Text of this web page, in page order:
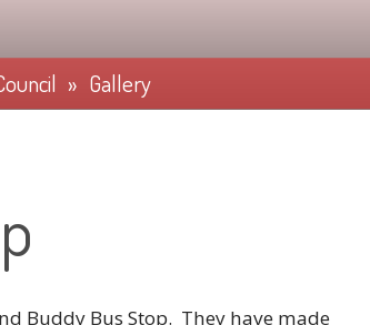
» Gallery
Buddy Bus Stop. They have made